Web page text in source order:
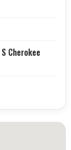
Cherokee